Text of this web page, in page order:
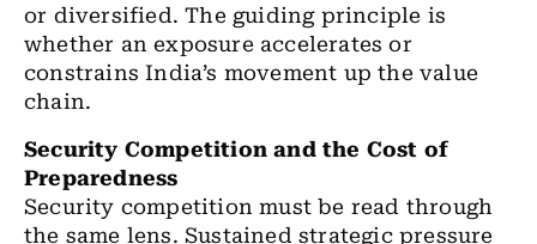
or diversified. The guiding principle is
whether an exposure accelerates or
constrains India’s movement up the value
chain.
Security Competition and the Cost of
Preparedness
Security competition must be read through
the same lens. Sustained strategic pressure